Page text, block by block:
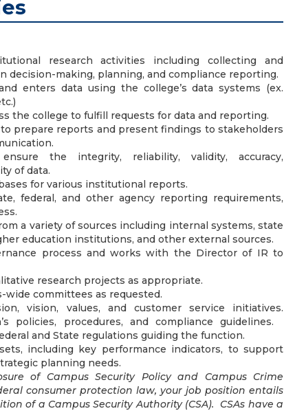
research activities including collecting and
decision-making, planning, and compliance reporting.
enters data using the college’s data systems (ex.
the college to fulfill requests for data and reporting.
prepare reports and present findings to stakeholders
the integrity, reliability, validity, accuracy,
of data.
for various institutional reports.
federal, and other agency reporting requirements,
a variety of sources including internal systems, state
education institutions, and other external sources.
process and works with the Director of IR to
research projects as appropriate.
wide committees as requested.
vision, values, and customer service initiatives.
policies, procedures, and compliance guidelines.
and State regulations guiding the function.
including key performance indicators, to support
planning needs.
of Campus Security Policy and Campus Crime
consumer protection law, your job position entails
of a Campus Security Authority (CSA). CSAs have a